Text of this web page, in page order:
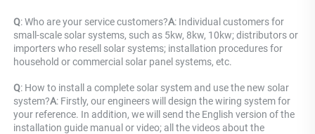
Q: Who are your service customers?A: Individual customers for
small-scale solar systems, such as 5kw, 8kw, 10kw; distributors or
importers who resell solar systems; installation procedures for
household or commercial solar panel systems, etc.
Q: How to install a complete solar system and use the new solar
system?A: Firstly, our engineers will design the wiring system for
your reference. In addition, we will send the English version of the
installation guide manual or video; all the videos about the